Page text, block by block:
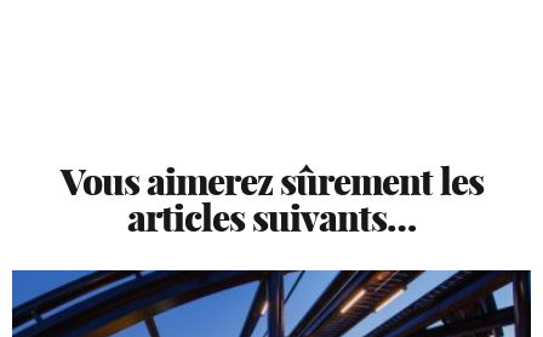
Vous aimerez sûrement les
articles suivants…